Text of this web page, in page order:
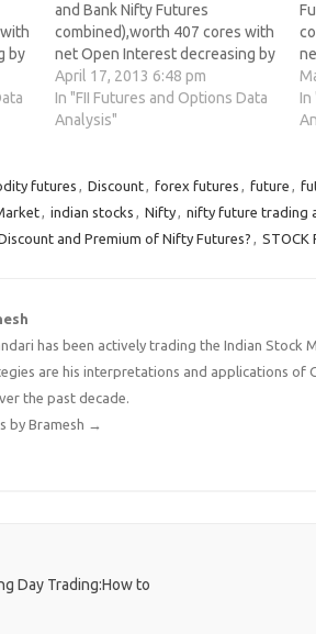
by
and Bank Nifty Futures
combined),worth 407 cores with
net Open Interest decreasing by
8148 contracts. FII continued
with short covering today, but
still no sign of fresh
consecutive trading sessions,
the Nifty…
April 17, 2013 6:48 pm
In "FII Futures and Options Data
Analysis"
In
futures , Discount, forex futures , future ,
, indian stocks , Nifty, nifty future trading
and Premium of Nifty Futures? , STOCK
has been actively trading the Indian Stock
are his interpretations and applications of
the past decade.
by Bramesh →
Day Trading:How to